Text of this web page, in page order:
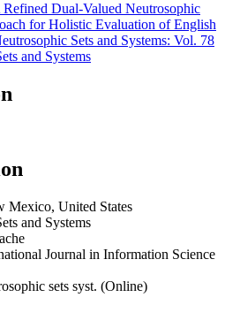
Refined Dual-Valued Neutrosophic
for Holistic Evaluation of English
Sets and Systems: Vol. 78
and Systems
Mexico, United States
and Systems
Journal in Information Science
sets syst. (Online)